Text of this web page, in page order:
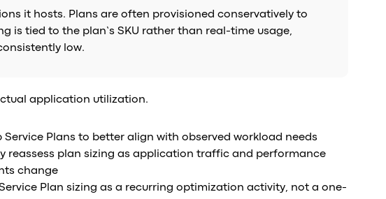
it hosts. Plans are often provisioned conservatively to
is tied to the plan’s SKU rather than real-time usage,
low.
application utilization.
Service Plans to better align with observed workload needs
reassess plan sizing as application traffic and performance
change
Service Plan sizing as a recurring optimization activity, not a one-